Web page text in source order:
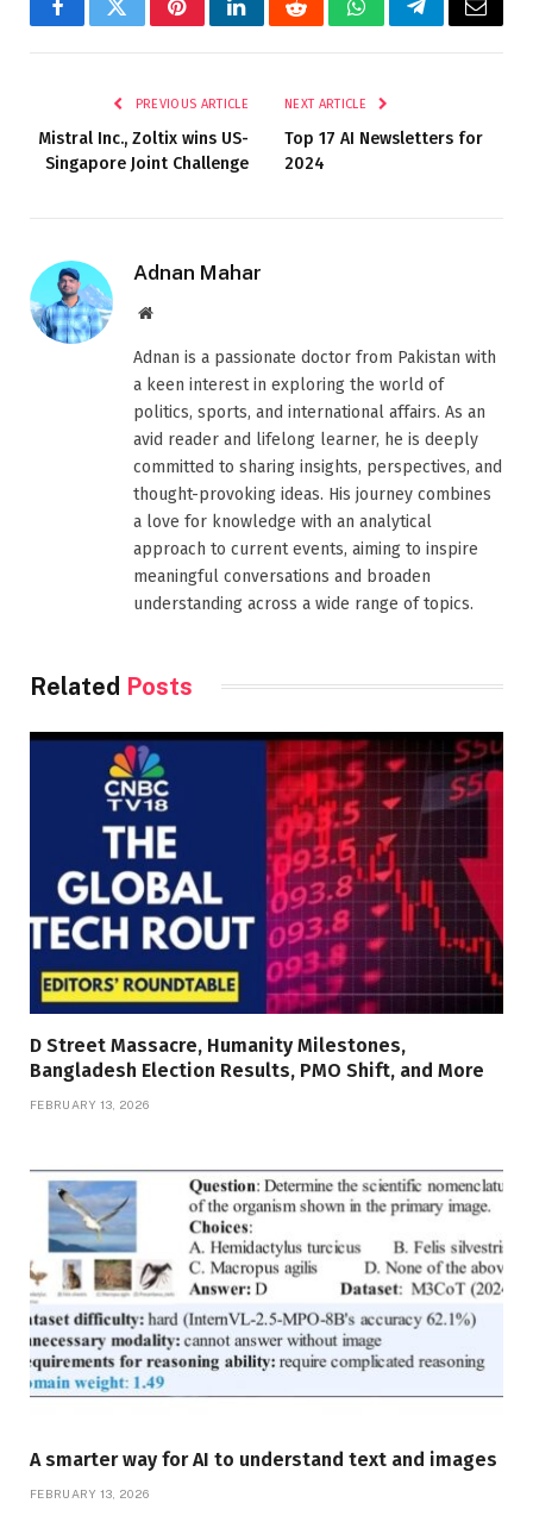
FacebookTwitterPinterestLinkedInRedditWhatsAppTelegramEmail
PREVIOUS ARTICLE
Mistral Inc., Zoltix wins US-
Singapore Joint Challenge
NEXT ARTICLE
Top 17 AI Newsletters for
2024
Adnan Mahar
Website
Adnan is a passionate doctor from Pakistan with
a keen interest in exploring the world of
politics, sports, and international affairs. As an
avid reader and lifelong learner, he is deeply
committed to sharing insights, perspectives, and
thought-provoking ideas. His journey combines
a love for knowledge with an analytical
approach to current events, aiming to inspire
meaningful conversations and broaden
understanding across a wide range of topics.
Related Posts
D Street Massacre, Humanity Milestones,
Bangladesh Election Results, PMO Shift, and More
FEBRUARY 13, 2026
A smarter way for AI to understand text and images
FEBRUARY 13, 2026